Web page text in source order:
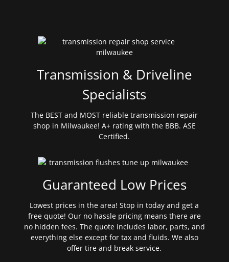
Transmission & Driveline
Specialists
The BEST and MOST reliable transmission repair
shop in Milwaukee! A+ rating with the BBB. ASE
Certified.
Guaranteed Low Prices
Lowest prices in the area! Stop in today and get a
free quote! Our no hassle pricing means there are
no hidden fees. The quote includes labor, parts, and
everything else except for tax and fluids. We also
offer tire and break service.